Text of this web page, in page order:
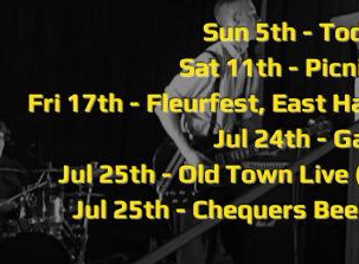
Sun 5th -
Sat 11th -
Fri 17th - Fleurfest, East
Jul 24th -
Jul 25th - Old Town Live
Jul 25th - Chequers